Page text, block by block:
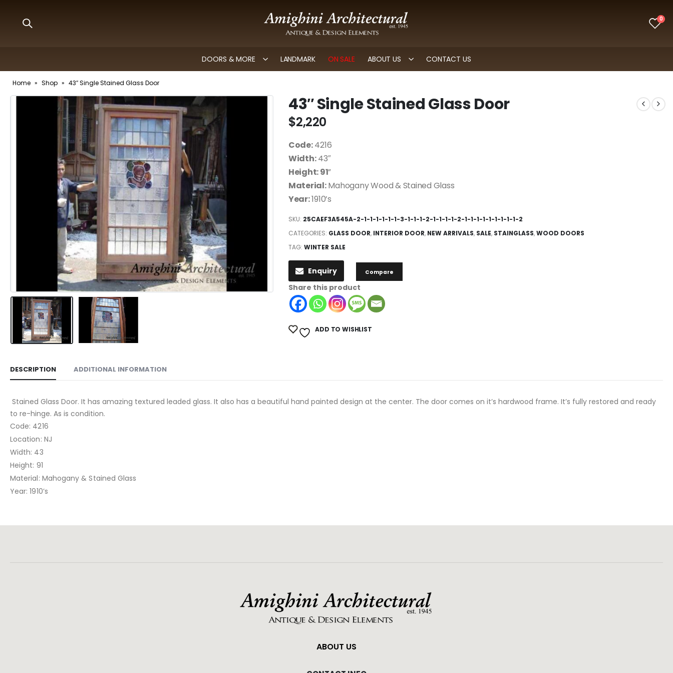
0
DOORS & MORE LANDMARK ON SALE ABOUT US CONTACT US
Home » Shop » 43″ Single Stained Glass Door
43″ Single Stained Glass Door
$2,220
Code:4216
Width:43″
Height: 91”
Material:Mahogany Wood & Stained Glass
Year:1910’s
SKU: 25CAEF3A545A-2-1-1-1-1-1-1-3-1-1-1-2-1-1-1-1-2-1-1-1-1-1-1-1-1-1-2
CATEGORIES: GLASS DOOR, INTERIOR DOOR, NEW ARRIVALS, SALE, STAINGLASS,WOOD DOORS
TAG: WINTER SALE
Enquiry Compare
Share this product
ADD TO WISHLIST
DESCRIPTION ADDITIONAL INFORMATION
Stained Glass Door. It has amazing textured leaded glass. It also has a beautiful hand painted design at the center. The door comes on it’s hardwood frame. It’s fully restored and ready
to re-hinge. As is condition.
Code: 4216
Location: NJ
Width: 43
Height: 91
Material: Mahogany & Stained Glass
Year: 1910’s
ABOUT US